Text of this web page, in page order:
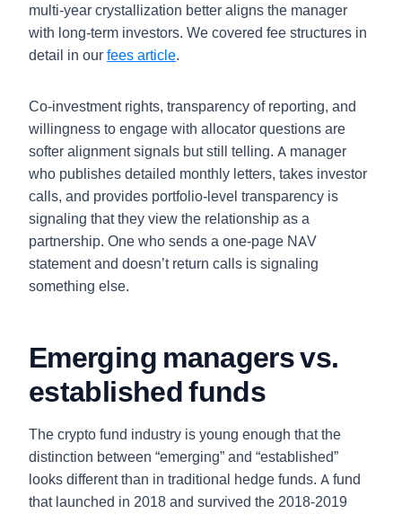
multi-year crystallization better aligns the manager
with long-term investors. We covered fee structures in
detail in ourfees article.
Co-investment rights, transparency of reporting, and
willingness to engage with allocator questions are
softer alignment signals but still telling. A manager
who publishes detailed monthly letters, takes investor
calls, and provides portfolio-level transparency is
signaling that they view the relationship as a
partnership. One who sends a one-page NAV
statement and doesn’t return calls is signaling
something else.
Emerging managers vs.
established funds
The crypto fund industry is young enough that the
distinction between “emerging” and “established”
looks different than in traditional hedge funds. A fund
that launched in 2018 and survived the 2018-2019